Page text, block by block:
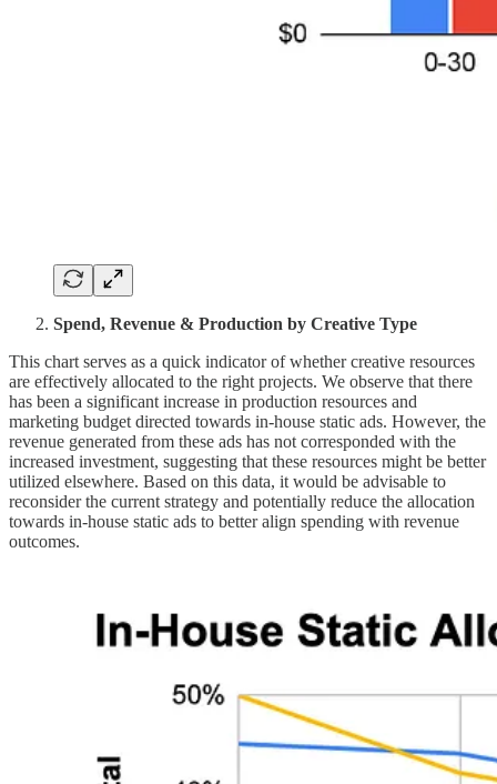
Spend, Revenue & Production by Creative Type
This chart serves as a quick indicator of whether creative resources
are effectively allocated to the right projects. We observe that there
has been a significant increase in production resources and
marketing budget directed towards in-house static ads. However, the
revenue generated from these ads has not corresponded with the
increased investment, suggesting that these resources might be better
utilized elsewhere. Based on this data, it would be advisable to
reconsider the current strategy and potentially reduce the allocation
towards in-house static ads to better align spending with revenue
outcomes.